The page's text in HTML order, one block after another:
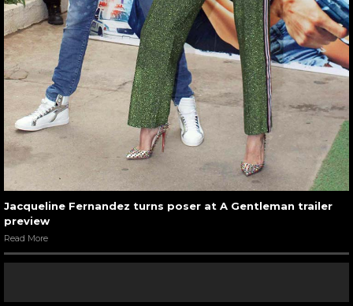
Jacqueline Fernandez turns poser at A Gentleman trailer
preview
Read More